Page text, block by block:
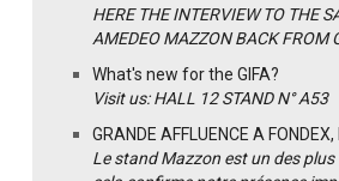
HERE THE INTERVIEW TO THE
AMEDEO MAZZON BACK FROM
What's new for the GIFA?
Visit us: HALL 12 STAND N° A53
GRANDE AFFLUENCE A FONDEX,
Le stand Mazzon est un des plus